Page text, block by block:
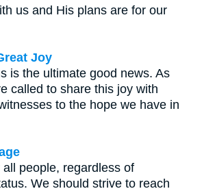
us and His plans are for our
Joy
is the ultimate good news. As
called to share this joy with
to the hope we have in
people, regardless of
We should strive to reach